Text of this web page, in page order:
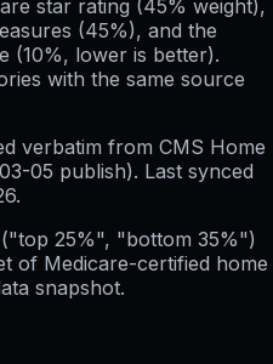
star rating (45% weight),
(45%), and the
(10%, lower is better).
with the same source
verbatim from CMS Home
05 publish). Last synced
.
("top 25%", "bottom 35%")
of Medicare-certified home
snapshot.